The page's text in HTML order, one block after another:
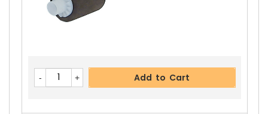
Kyocera ECOSYS M2035dn Upper Heat Roller
Free Shipping
30-Day Money Back
Guarantee
Add to Cart